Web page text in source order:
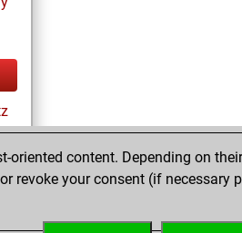
content. Depending on
revoke your consent (if necessary